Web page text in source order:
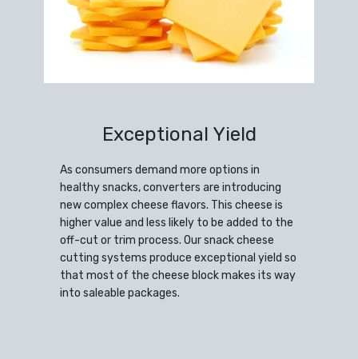
Exceptional Yield
As consumers demand more options in
healthy snacks, converters are introducing
new complex cheese flavors. This cheese is
higher value and less likely to be added to the
off-cut or trim process. Our snack cheese
cutting systems produce exceptional yield so
that most of the cheese block makes its way
into saleable packages.